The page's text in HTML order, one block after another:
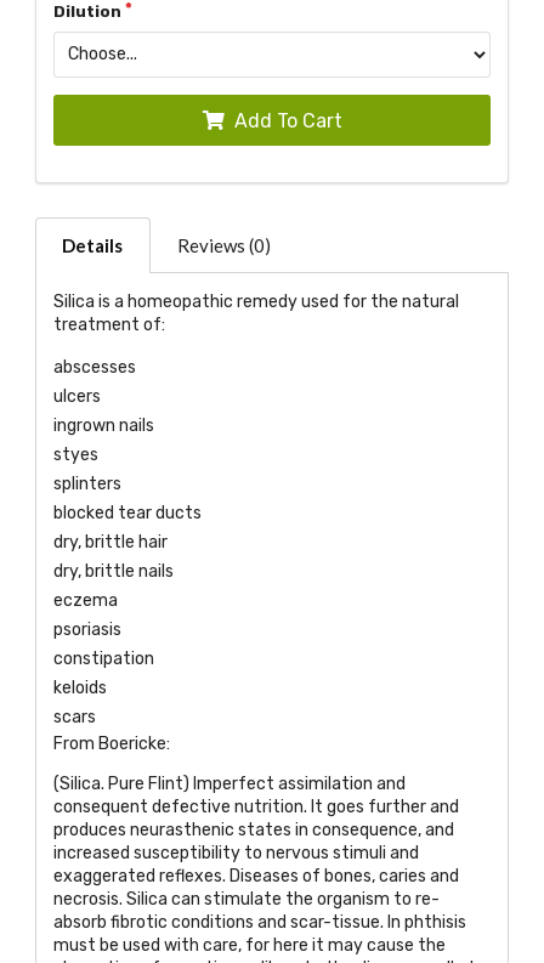
Dilution
Add To Cart
Details Reviews (0)
Silica is a homeopathic remedy used for the natural
treatment of:
abscesses
ulcers
ingrown nails
styes
splinters
blocked tear ducts
dry, brittle hair
dry, brittle nails
eczema
psoriasis
constipation
keloids
scars
From Boericke:
(Silica. Pure Flint) Imperfect assimilation and
consequent defective nutrition. It goes further and
produces neurasthenic states in consequence, and
increased susceptibility to nervous stimuli and
exaggerated reflexes. Diseases of bones, caries and
necrosis. Silica can stimulate the organism to re-
absorb fibrotic conditions and scar-tissue. In phthisis
must be used with care, for here it may cause the